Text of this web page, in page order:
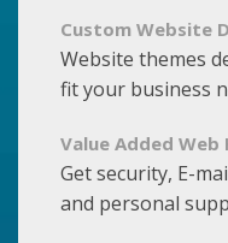
Custom Website
Website themes
fit your business
Value Added
Get security, E-
and personal